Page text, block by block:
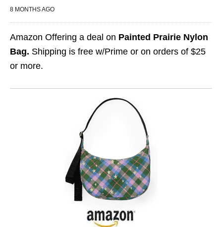
8 MONTHS AGO
Amazon Offering a deal on Painted Prairie Nylon
Bag. Shipping is free w/Prime or on orders of $25
or more.